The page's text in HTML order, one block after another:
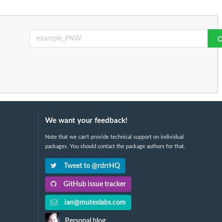
We want your feedback!
Note that we can't provide technical support on individual
packages. You should contact the package authors for that.
Tweet to @rdrrHQ
GitHub issue tracker
ian@mutexlabs.com